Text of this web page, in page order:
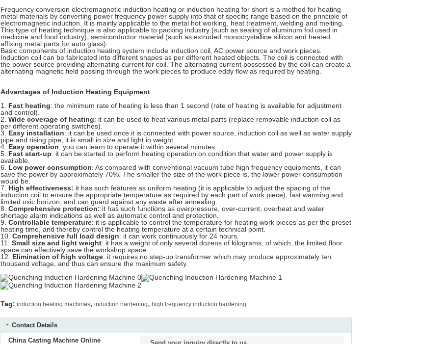
Frequency conversion electromagnetic induction heating or induction heating for short is a method for heating
metal materials by converting power frequency power supply into that of specific range based on the principle of
electromagnetic induction. It is mainly applicable to the metal hot working, heat treatment, welding and melting.
This type of heating technique is also applicable to packing industry (such as sealing of aluminum foil used in
medicine and food industry), semiconductor material (such as extruded monocrystalline silicon and heated
affixing metal parts for auto glass).
Basic components of induction heating system include induction coil, AC power source and work pieces.
Induction coil can be fabricated into different shapes as per different heated objects. The coil is connected with
the power source providing alternating current for coil. The alternating current possessed by the coil can create a
alternating magnetic field passing through the work pieces to produce eddy flow as required by heating.
Advantages of Induction Heating Equipment
1. Fast heating: the minimum rate of heating is less than 1 second (rate of heating is available for adjustment
and control).
2. Wide coverage of heating: it can be used to heat various metal parts (replace removable induction coil as
per different operating switches).
3. Easy installation: it can be used once it is connected with power source, induction coil as well as water supply
pipe and rising pipe; it is small in size and light in weight.
4. Easy operation: you can learn to operate it within several minutes.
5. Fast start-up: it can be started to perform heating operation on condition that water and power supply is
available.
6. Low power consumption: As compared with conventional vacuum tube high frequency equipments, it can
save the power by approximately 70%. The smaller the size of the work piece is, the lower power consumption
would be.
7. High effectiveness: it has such features as uniform heating (it is applicable to adjust the spacing of the
induction coil to ensure the appropriate temperature as required by each part of work piece), fast warming and
limited oxic horizon, and can guard against any waste after annealing.
8. Comprehensive protection: it has such functions as overpressure, over-current, overheat and water
shortage alarm indications as well as automatic control and protection.
9. Controllable temperature: it is applicable to control the temperature for heating work pieces as per the preset
heating time, and thereby control the heating temperature at a certain technical point.
10. Comprehensive full load design: it can work continuously for 24 hours.
11. Small size and light weight: it has a weight of only several dozens of kilograms, of which, the limited floor
space can effectively save the workshop space.
12. Elimination of high voltage: it requires no step-up transformer which may produce approximately ten
thousand voltage, and thus can ensure the maximum safety.
Tag: induction heating machines, induction hardening, high frequency induction hardening
Contact Details
China Casting Machine Online